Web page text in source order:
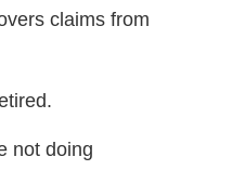
claims from
not doing